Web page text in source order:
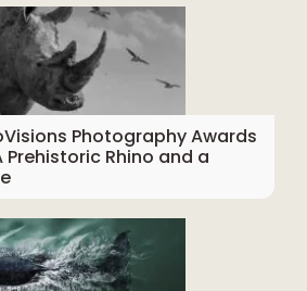
Photography Awards
Prehistoric Rhino and a